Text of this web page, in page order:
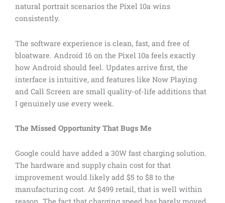
natural portrait scenarios the Pixel 10a wins
consistently.
The software experience is clean, fast, and free of
bloatware. Android 16 on the Pixel 10a feels exactly
how Android should feel. Updates arrive first, the
interface is intuitive, and features like Now Playing
and Call Screen are small quality-of-life additions that
I genuinely use every week.
The Missed Opportunity That Bugs Me
Google could have added a 30W fast charging solution.
The hardware and supply chain cost for that
improvement would likely add $5 to $8 to the
manufacturing cost. At $499 retail, that is well within